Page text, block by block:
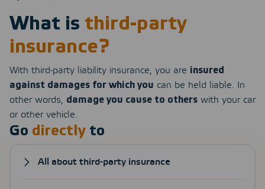
What is third-party
insurance?
With third-party liability insurance, you are insured
against damages for which you can be held liable. In
other words, damage you cause to others with your car
or other vehicle.
Go directly to
All about third-party insurance